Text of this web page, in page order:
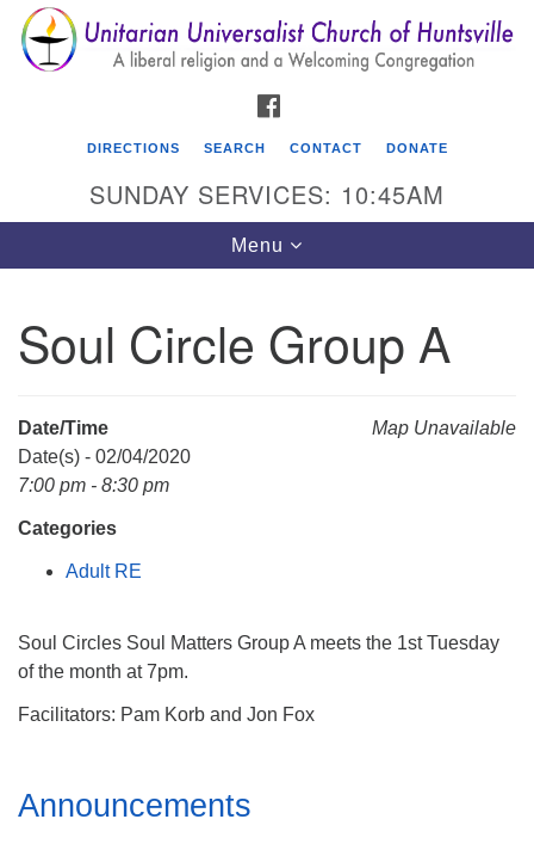
Search
for:
Search
Google
Map
Unitarian Universalist Church of Huntsville
P. O. Box 5545
(256) 534-0508
DIRECTIONS SEARCH CONTACT DONATE
SUNDAY SERVICES: 10:45AM
Toggle
navigation
Menu
Soul Circle Group A
Map Unavailable
Date/Time
Date(s) - 02/04/2020
7:00 pm - 8:30 pm
Categories
Adult RE
Soul Circles Soul Matters Group A meets the 1st Tuesday
of the month at 7pm.
Facilitators: Pam Korb and Jon Fox
Section
Navigation
Announcements